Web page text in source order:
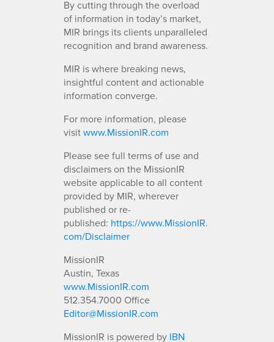
By cutting through the overload
of information in today’s market,
MIR brings its clients unparalleled
recognition and brand awareness.
MIR is where breaking news,
insightful content and actionable
information converge.
For more information, please
visitwww.MissionIR.com
Please see full terms of use and
disclaimers on the MissionIR
website applicable to all content
provided by MIR, wherever
published or re-
published: https://www.MissionIR.
com/Disclaimer
MissionIR
Austin, Texas
www.MissionIR.com
512.354.7000 Office
Editor@MissionIR.com
MissionIR is powered by IBN